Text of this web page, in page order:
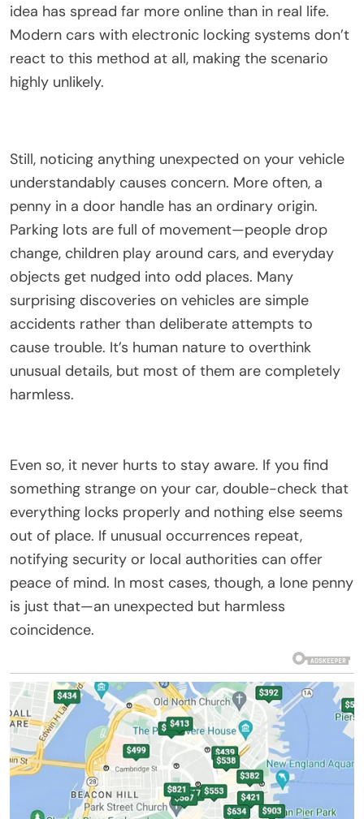
idea has spread far more online than in real life.
Modern cars with electronic locking systems don’t
react to this method at all, making the scenario
highly unlikely.
Still, noticing anything unexpected on your vehicle
understandably causes concern. More often, a
penny in a door handle has an ordinary origin.
Parking lots are full of movement—people drop
change, children play around cars, and everyday
objects get nudged into odd places. Many
surprising discoveries on vehicles are simple
accidents rather than deliberate attempts to
cause trouble. It’s human nature to overthink
unusual details, but most of them are completely
harmless.
Even so, it never hurts to stay aware. If you find
something strange on your car, double-check that
everything locks properly and nothing else seems
out of place. If unusual occurrences repeat,
notifying security or local authorities can offer
peace of mind. In most cases, though, a lone penny
is just that—an unexpected but harmless
coincidence.